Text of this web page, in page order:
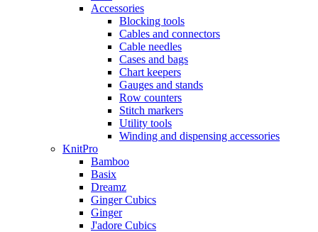
Accessories
Blocking tools
Cables and connectors
Cable needles
Cases and bags
Chart keepers
Gauges and stands
Row counters
Stitch markers
Utility tools
Winding and dispensing accessories
KnitPro
Bamboo
Basix
Dreamz
Ginger Cubics
Ginger
J'adore Cubics